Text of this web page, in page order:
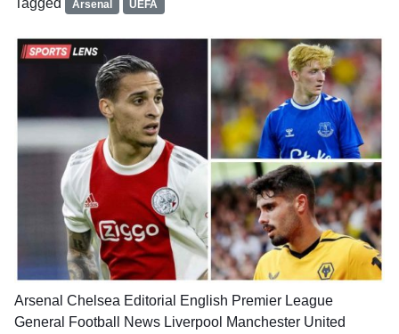
Tagged Arsenal UEFA
Arsenal Chelsea Editorial
English Premier League
General Football News Liverpool Manchester United